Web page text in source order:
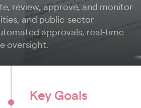
review, approve, and monitor
and public-sector
approvals, real-time
oversight.
Key Goals